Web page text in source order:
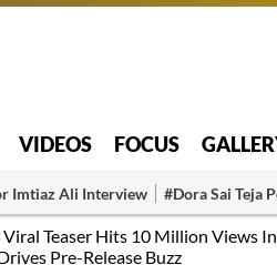
VIDEOS FOCUS
Imtiaz Ali Interview #Dora Sai Teja
Viral Teaser Hits 10 Million Views
Pre-Release Buzz